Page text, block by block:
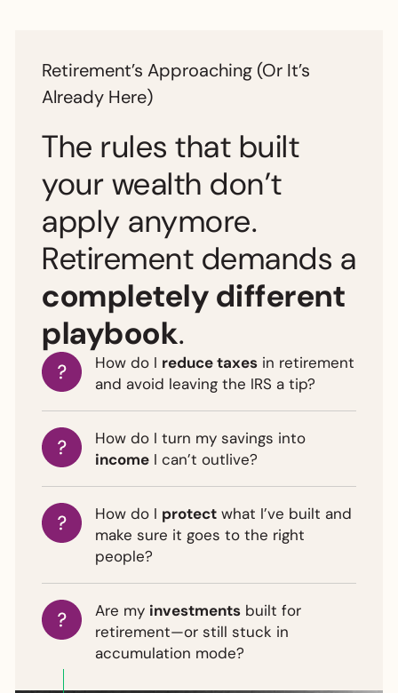
Retirement’s Approaching (Or It’s
Already Here)
The rules that built
your wealth don’t
apply anymore.
Retirement demands a
completely different
playbook.
How do I reduce taxes in retirement
and avoid leaving the IRS a tip?
How do I turn my savings into
income I can’t outlive?
How do I protect what I’ve built and
make sure it goes to the right
people?
Are my investments built for
retirement—or still stuck in
accumulation mode?